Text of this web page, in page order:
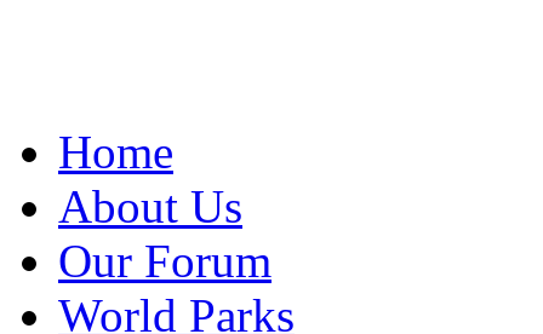
Home
About Us
Our Forum
World Parks